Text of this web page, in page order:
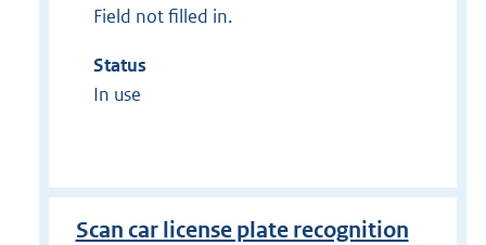
Field not filled in.
Status
In use
Scan car license plate recognition